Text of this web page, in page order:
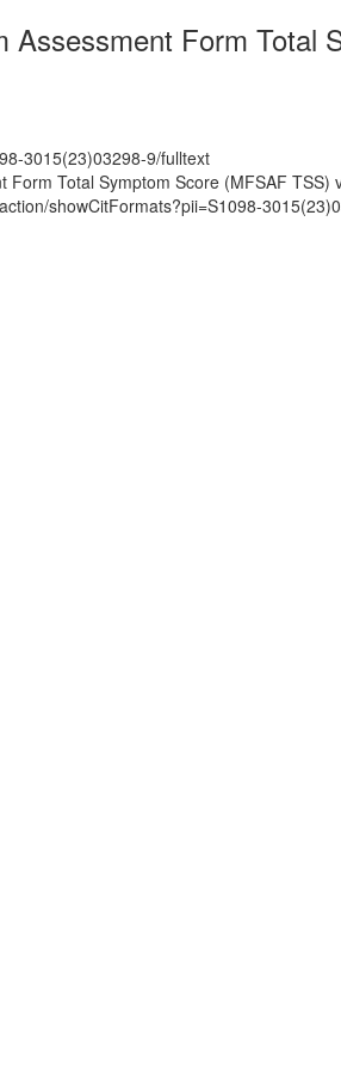
Assessment Form
3015(23)03298-9/fulltext
Form Total Symptom Score (MFSAF
showCitFormats?pii=S1098-